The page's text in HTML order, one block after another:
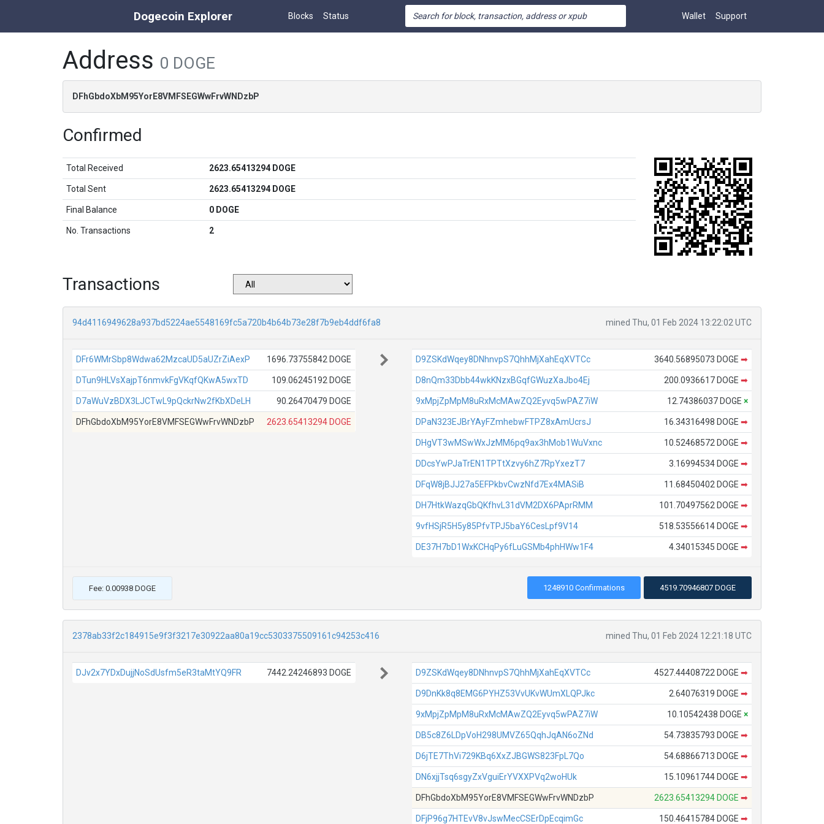
Dogecoin Explorer Blocks Status Wallet Support
Address 0 DOGE
DFhGbdoXbM95YorE8VMFSEGWwFrvWNDzbP
Confirmed
Total Received 2623.65413294 DOGE
Total Sent 2623.65413294 DOGE
Final Balance 0 DOGE
No. Transactions 2
Transactions
94d4116949628a937bd5224ae5548169fc5a720b4b64b73e28f7b9eb4ddf6fa8 mined Thu, 01 Feb 2024 13:22:02 UTC
DFr6WMrSbp8Wdwa62MzcaUD5aUZrZiAexP 1696.73755842 DOGE
DTun9HLVsXajpT6nmvkFgVKqfQKwA5wxTD 109.06245192 DOGE
D7aWuVzBDX3LJCTwL9pQckrNw2fKbXDeLH 90.26470479 DOGE
DFhGbdoXbM95YorE8VMFSEGWwFrvWNDzbP 2623.65413294 DOGE
D9ZSKdWqey8DNhnvpS7QhhMjXahEqXVTCc 3640.56895073 DOGE ➡
D8nQm33Dbb44wkKNzxBGqfGWuzXaJbo4Ej 200.0936617 DOGE ➡
9xMpjZpMpM8uRxMcMAwZQ2Eyvq5wPAZ7iW 12.74386037 DOGE ×
DPaN323EJBrYAyFZmhebwFTPZ8xAmUcrsJ 16.34316498 DOGE ➡
DHgVT3wMSwWxJzMM6pq9ax3hMob1WuVxnc 10.52468572 DOGE ➡
DDcsYwPJaTrEN1TPTtXzvy6hZ7RpYxezT7 3.16994534 DOGE ➡
DFqW8jBJJ27a5EFPkbvCwzNfd7Ex4MASiB 11.68450402 DOGE ➡
DH7HtkWazqGbQKfhvL31dVM2DX6PAprRMM 101.70497562 DOGE ➡
9vfHSjR5H5y85PfvTPJ5baY6CesLpf9V14 518.53556614 DOGE ➡
DE37H7bD1WxKCHqPy6fLuGSMb4phHWw1F4 4.34015345 DOGE ➡
Fee: 0.00938 DOGE 1248910 Confirmations 4519.70946807 DOGE
2378ab33f2c184915e9f3f3217e30922aa80a19cc5303375509161c94253c416 mined Thu, 01 Feb 2024 12:21:18 UTC
DJv2x7YDxDujjNoSdUsfm5eR3taMtYQ9FR 7442.24246893 DOGE D9ZSKdWqey8DNhnvpS7QhhMjXahEqXVTCc 4527.44408722 DOGE ➡
D9DnKk8q8EMG6PYHZ53VvUKvWUmXLQPJkc 2.64076319 DOGE ➡
9xMpjZpMpM8uRxMcMAwZQ2Eyvq5wPAZ7iW 10.10542438 DOGE ×
DB5c8Z6LDpVoH298UMVZ65QqhJqAN6oZNd 54.73835793 DOGE ➡
D6jTE7ThVi729KBq6XxZJBGWS823FpL7Qo 54.68866713 DOGE ➡
DN6xjjTsq6sgyZxVguiErYVXXPVq2woHUk 15.10961744 DOGE ➡
DFhGbdoXbM95YorE8VMFSEGWwFrvWNDzbP 2623.65413294 DOGE ➡
DFjP96g7HTEvV8vJswMecCSErDpEcqimGc 150.46415784 DOGE ➡